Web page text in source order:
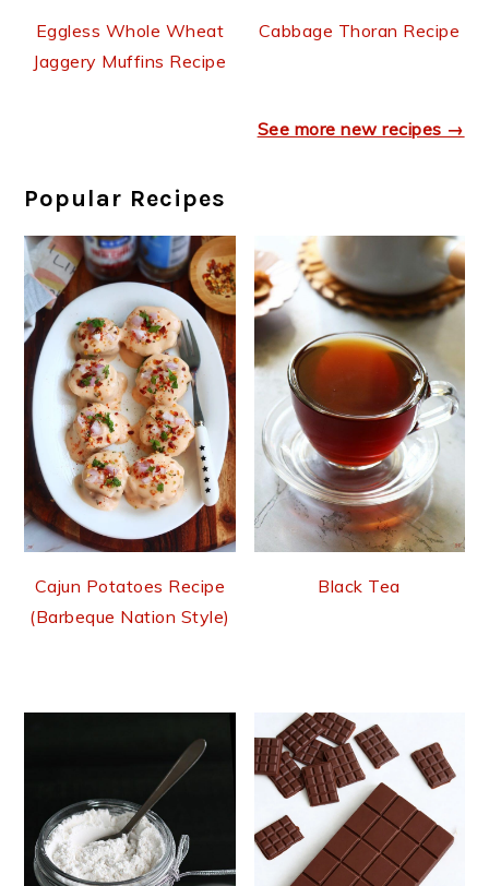
Eggless Whole Wheat
Jaggery Muffins Recipe
Cabbage Thoran Recipe
See more new recipes →
Popular Recipes
Cajun Potatoes Recipe
(Barbeque Nation Style)
Black Tea